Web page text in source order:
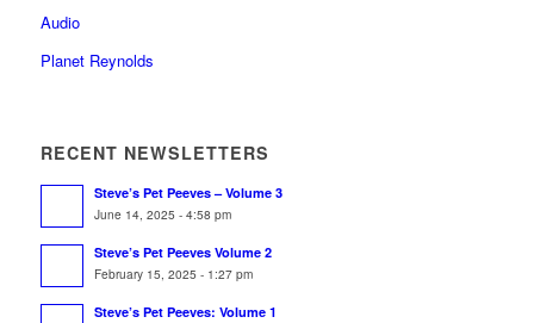
Audio
Planet Reynolds
RECENT NEWSLETTERS
Steve’s Pet Peeves – Volume 3
June 14, 2025 - 4:58 pm
Steve’s Pet Peeves Volume 2
February 15, 2025 - 1:27 pm
Steve’s Pet Peeves: Volume 1